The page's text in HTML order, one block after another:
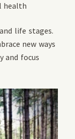
health
life stages.
new ways
and focus